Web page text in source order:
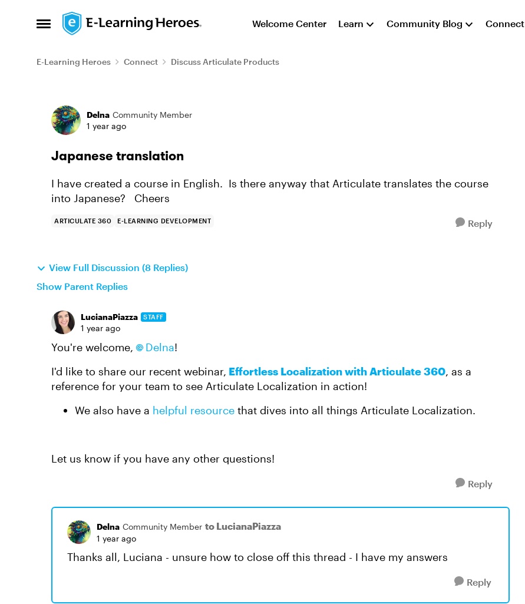
Open Side Menu
Skip to content Welcome Center Learn Community Blog Connect
E-Learning Heroes Connect Discuss Articulate Products
Forum Discussion
Delna Community Member
1 year ago
Japanese translation
I have created a course in English. Is there anyway that Articulate translates the course
into Japanese? Cheers
ARTICULATE 360 E-LEARNING DEVELOPMENT Reply
View Full Discussion (8 Replies)
Show Parent Replies
LucianaPiazza STAFF
1 year ago
You're welcome, Delna​!
I'd like to share our recent webinar, Effortless Localization with Articulate 360, as a
reference for your team to see Articulate Localization in action!
We also have a helpful resource that dives into all things Articulate Localization.
Let us know if you have any other questions!
Reply
Delna Community Member to LucianaPiazza
1 year ago
Thanks all, Luciana - unsure how to close off this thread - I have my answers
Reply